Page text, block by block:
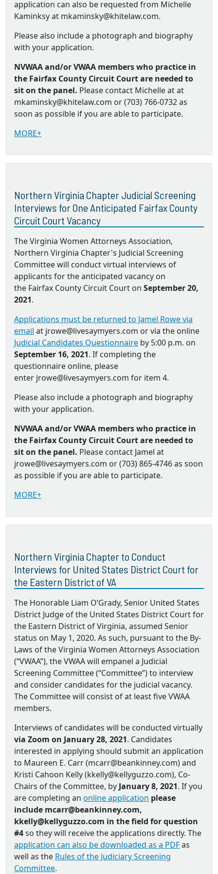
application can also be requested from Michelle
Kaminksy at mkaminsky@khitelaw.com.
Please also include a photograph and biography
with your application.
NVWAA and/or VWAA members who practice in
the Fairfax County Circuit Court are needed to
sit on the panel. Please contact Michelle at at
mkaminsky@khitelaw.com or (703) 766-0732 as
soon as possible if you are able to participate.
MORE+
Northern Virginia Chapter Judicial Screening
Interviews for One Anticipated Fairfax County
Circuit Court Vacancy
The Virginia Women Attorneys Association,
Northern Virginia Chapter's Judicial Screening
Committee will conduct virtual interviews of
applicants for the anticipated vacancy on
the Fairfax County Circuit Court on September 20,
2021.
Applications must be returned to Jamel Rowe via
email at jrowe@livesaymyers.com or via the online
Judicial Candidates Questionnaire by 5:00 p.m. on
September 16, 2021. If completing the
questionnaire online, please
enter jrowe@livesaymyers.com for item 4.
Please also include a photograph and biography
with your application.
NVWAA and/or VWAA members who practice in
the Fairfax County Circuit Court are needed to
sit on the panel. Please contact Jamel at
jrowe@livesaymyers.com or (703) 865-4746 as soon
as possible if you are able to participate.
MORE+
Northern Virginia Chapter to Conduct
Interviews for United States District Court for
the Eastern District of VA
The Honorable Liam O’Grady, Senior United States
District Judge of the United States District Court for
the Eastern District of Virginia, assumed Senior
status on May 1, 2020. As such, pursuant to the By‐
Laws of the Virginia Women Attorneys Association
(“VWAA”), the VWAA will empanel a Judicial
Screening Committee (“Committee”) to interview
and consider candidates for the judicial vacancy.
The Committee will consist of at least five VWAA
members.
Interviews of candidates will be conducted virtually
via Zoom on January 28, 2021. Candidates
interested in applying should submit an application
to Maureen E. Carr (mcarr@beankinney.com) and
Kristi Cahoon Kelly (kkelly@kellyguzzo.com), Co‐
Chairs of the Committee, by January 8, 2021. If you
are completing an online application please
include mcarr@beankinney.com,
kkelly@kellyguzzo.com in the field for question
#4so they will receive the applications directly. The
application can also be downloaded as a PDFas
well as the Rules of the Judiciary Screening
Committee.